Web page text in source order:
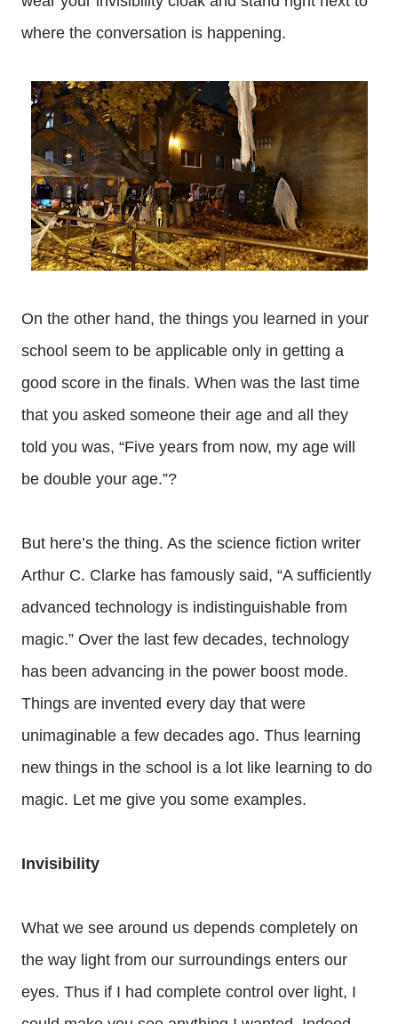
where the conversation is happening.
On the other hand, the things you learned in your
school seem to be applicable only in getting a
good score in the finals. When was the last time
that you asked someone their age and all they
told you was, “Five years from now, my age will
be double your age.”?
But here’s the thing. As the science fiction writer
Arthur C. Clarke has famously said, “A sufficiently
advanced technology is indistinguishable from
magic.” Over the last few decades, technology
has been advancing in the power boost mode.
Things are invented every day that were
unimaginable a few decades ago. Thus learning
new things in the school is a lot like learning to do
magic. Let me give you some examples.
Invisibility
What we see around us depends completely on
the way light from our surroundings enters our
eyes. Thus if I had complete control over light, I